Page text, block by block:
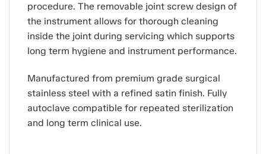
procedure. The removable joint screw design of
the instrument allows for thorough cleaning
inside the joint during servicing which supports
long term hygiene and instrument performance.
Manufactured from premium grade surgical
stainless steel with a refined satin finish. Fully
autoclave compatible for repeated sterilization
and long term clinical use.